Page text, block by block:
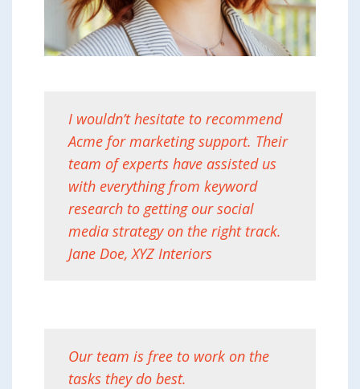
I wouldn’t hesitate to recommend
Acme for marketing support. Their
team of experts have assisted us
with everything from keyword
research to getting our social
media strategy on the right track.
Jane Doe, XYZ Interiors
Our team is free to work on the
tasks they do best.